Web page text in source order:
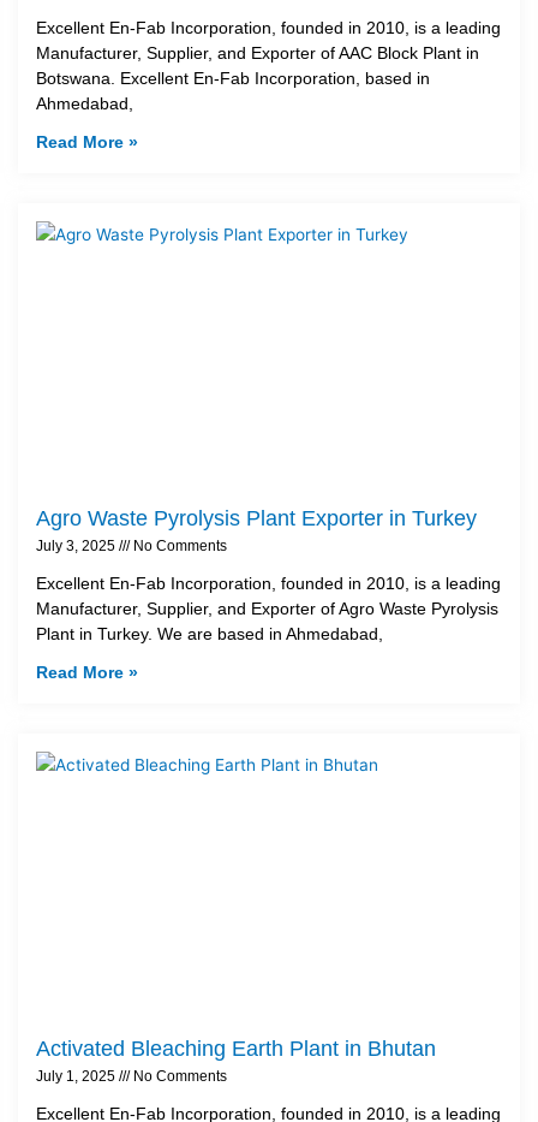
Excellent En-Fab Incorporation, founded in 2010, is a leading
Manufacturer, Supplier, and Exporter of AAC Block Plant in
Botswana. Excellent En-Fab Incorporation, based in
Ahmedabad,
Read More »
Agro Waste Pyrolysis Plant Exporter in Turkey
July 3, 2025 No Comments
Excellent En-Fab Incorporation, founded in 2010, is a leading
Manufacturer, Supplier, and Exporter of Agro Waste Pyrolysis
Plant in Turkey. We are based in Ahmedabad,
Read More »
Activated Bleaching Earth Plant in Bhutan
July 1, 2025 No Comments
Excellent En-Fab Incorporation, founded in 2010, is a leading